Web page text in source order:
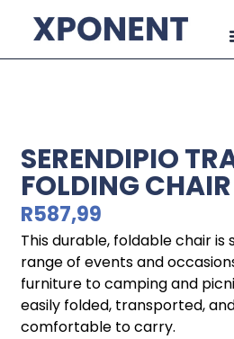
SERENDIPIO
FOLDING CHAIR
R587,99
This durable, foldable chair is
range of events and
furniture to camping and
easily folded, transported,
comfortable to carry.